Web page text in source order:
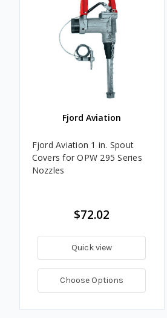
Fjord Aviation
Fjord Aviation 1 in. Spout
Covers for OPW 295 Series
Nozzles
$72.02
Quick view
Choose Options